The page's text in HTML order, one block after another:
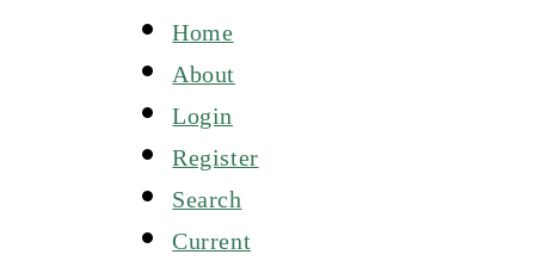
Home
About
Login
Register
Search
Current